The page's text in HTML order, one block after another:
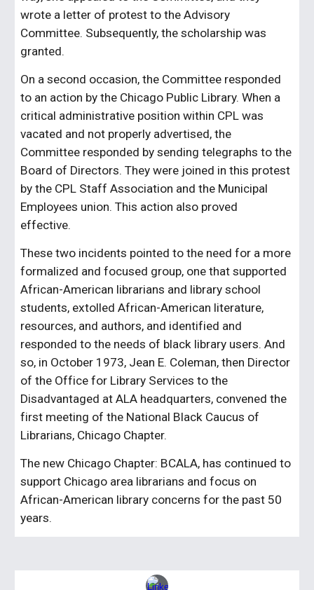
wrote a letter of protest to the Advisory
Committee. Subsequently, the scholarship was
granted.
On a second occasion, the Committee responded
to an action by the Chicago Public Library. When a
critical administrative position within CPL was
vacated and not properly advertised, the
Committee responded by sending telegraphs to the
Board of Directors. They were joined in this protest
by the CPL Staff Association and the Municipal
Employees union. This action also proved
effective.
These two incidents pointed to the need for a more
formalized and focused group, one that supported
African-American librarians and library school
students, extolled African-American literature,
resources, and authors, and identified and
responded to the needs of black library users. And
so, in October 1973, Jean E. Coleman, then Director
of the Office for Library Services to the
Disadvantaged at ALA headquarters, convened the
first meeting of the National Black Caucus of
Librarians, Chicago Chapter.
The new Chicago Chapter: BCALA, has continued to
support Chicago area librarians and focus on
African-American library concerns for the past 50
years.